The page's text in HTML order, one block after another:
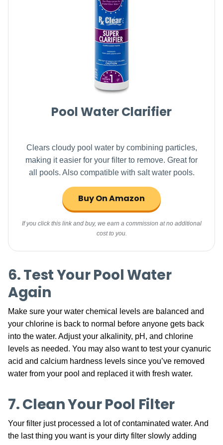
Pool Water Clarifier
Clears cloudy pool water by combining particles,
making it easier for your filter to remove. Great for
all pools. Also compatible with salt water pools.
Buy On Amazon
If you click this link and buy, we earn a commission at no additional
cost to you.
6. Test Your Pool Water
Again
Make sure your water chemical levels are balanced and
your chlorine is back to normal before anyone gets back
into the water. Adjust your alkalinity, pH, and chlorine
levels as needed. You may also want to test your cyanuric
acid and calcium hardness levels since you’ve removed
water from your pool and replaced it with fresh water.
7. Clean Your Pool Filter
Your filter just processed a lot of contaminated water. And
the last thing you want is your dirty filter slowly adding